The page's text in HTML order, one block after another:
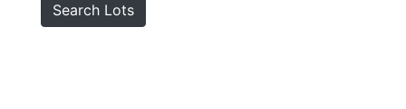
Search Lots